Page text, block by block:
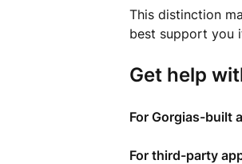
This distinction
best support you
Get help
For Gorgias-built
For third-party